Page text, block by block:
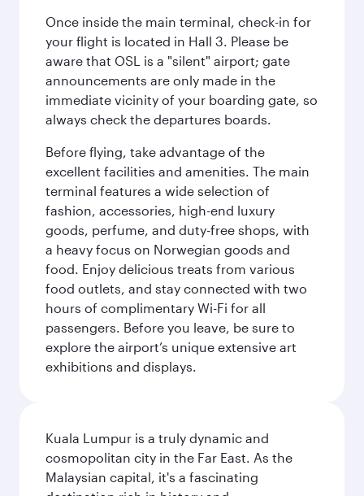
Once inside the main terminal, check-in for
your flight is located in Hall 3. Please be
aware that OSL is a "silent" airport; gate
announcements are only made in the
immediate vicinity of your boarding gate, so
always check the departures boards.
Before flying, take advantage of the
excellent facilities and amenities. The main
terminal features a wide selection of
fashion, accessories, high-end luxury
goods, perfume, and duty-free shops, with
a heavy focus on Norwegian goods and
food. Enjoy delicious treats from various
food outlets, and stay connected with two
hours of complimentary Wi-Fi for all
passengers. Before you leave, be sure to
explore the airport’s unique extensive art
exhibitions and displays.
Kuala Lumpur is a truly dynamic and
cosmopolitan city in the Far East. As the
Malaysian capital, it's a fascinating